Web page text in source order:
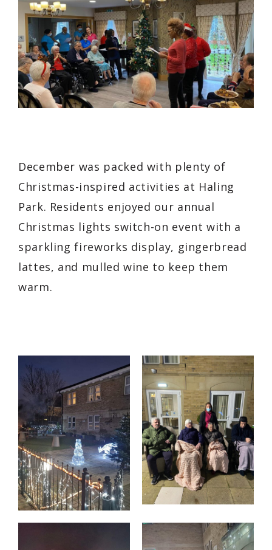
December was packed with plenty of
Christmas-inspired activities at Haling
Park. Residents enjoyed our annual
Christmas lights switch-on event with a
sparkling fireworks display, gingerbread
lattes, and mulled wine to keep them
warm.